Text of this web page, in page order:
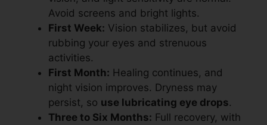
Avoid screens and bright lights.
First Week: Vision stabilizes, but avoid
rubbing your eyes and strenuous
activities.
First Month: Healing continues, and
night vision improves. Dryness may
persist, so use lubricating eye drops.
Three to Six Months: Full recovery, with